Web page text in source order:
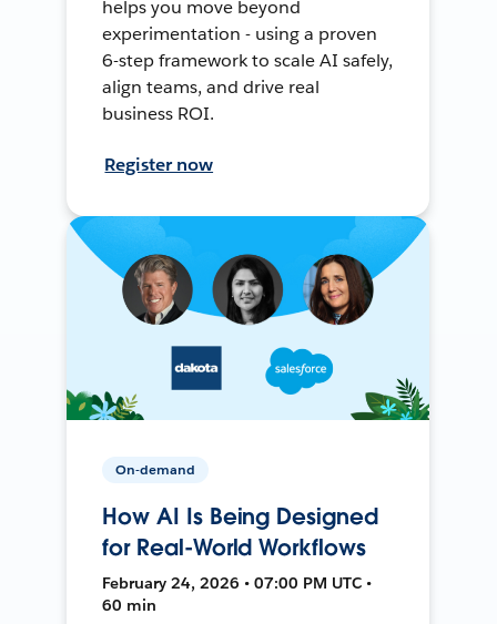
helps you move beyond
experimentation - using a proven
6-step framework to scale AI safely,
align teams, and drive real
business ROI.
Register now
On-demand
How AI Is Being Designed
for Real-World Workflows
February 24, 2026 • 07:00 PM UTC •
60 min